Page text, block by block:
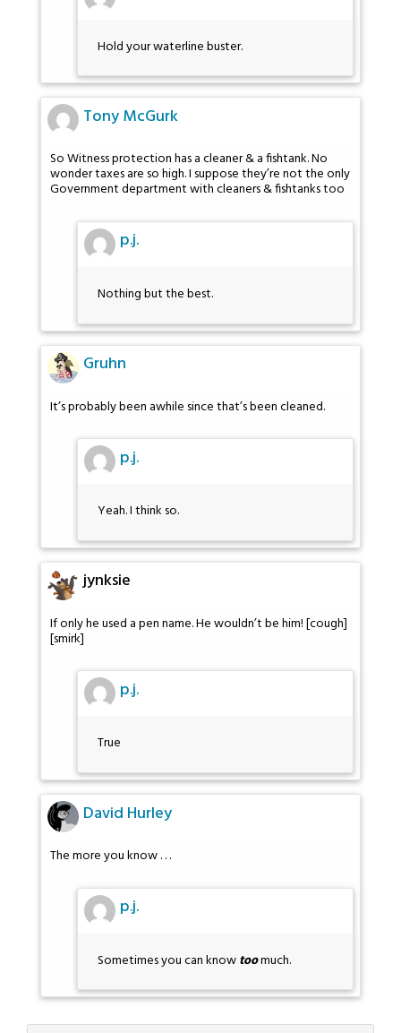
Hold your waterline buster.
Tony McGurk
So Witness protection has a cleaner & a fishtank. No
wonder taxes are so high. I suppose they’re not the only
Government department with cleaners & fishtanks too
p.j.
Nothing but the best.
Gruhn
It’s probably been awhile since that’s been cleaned.
p.j.
Yeah. I think so.
jynksie
If only he used a pen name. He wouldn’t be him! [cough]
[smirk]
p.j.
True
David Hurley
The more you know . . .
p.j.
Sometimes you can knowtoomuch.